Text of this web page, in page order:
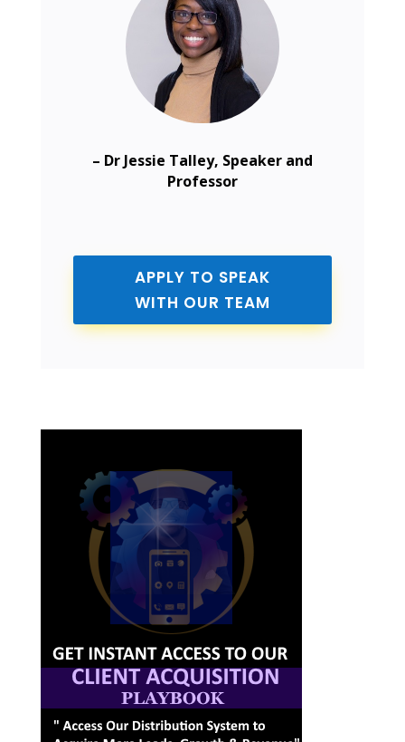
– Dr Jessie Talley, Speaker and
Professor
APPLY TO SPEAK
WITH OUR TEAM